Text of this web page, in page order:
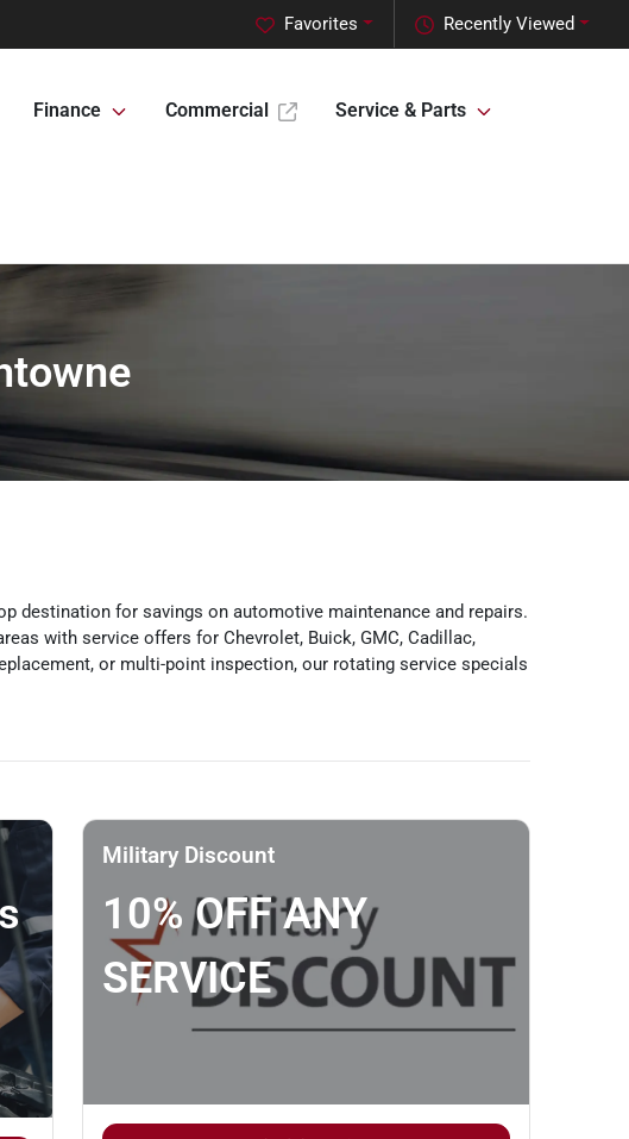
Recently Viewed
Favorites
Finance Commercial Service & Parts
destination for savings on automotive maintenance and repairs.
with service offers for Chevrolet, Buick, GMC, Cadillac,
or multi-point inspection, our rotating service specials
Military Discount
10% OFF ANY
SERVICE